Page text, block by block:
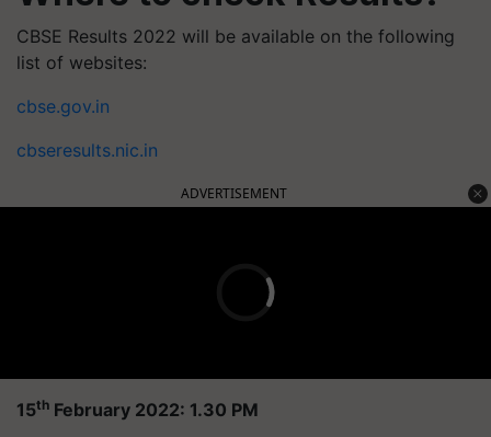
CBSE Results 2022 will be available on the following
list of websites:
cbse.gov.in
cbseresults.nic.in
ADVERTISEMENT
15th February 2022: 1.30 PM